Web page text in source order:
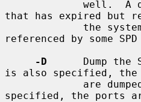
that has expired but
referenced by some
-D
Dump the
is also specified, the
are
specified, the ports